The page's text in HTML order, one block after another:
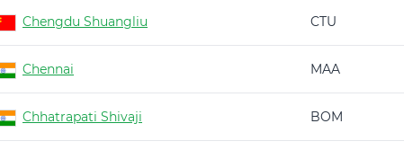
Chengdu Shuangliu CTU
Chennai MAA
Chhatrapati Shivaji BOM